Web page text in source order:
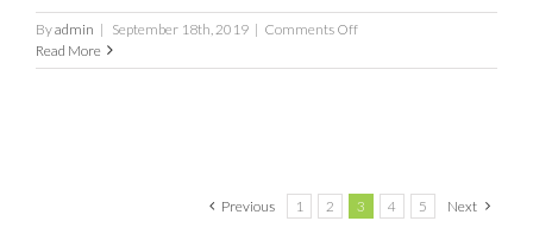
Byadmin | September 18th, 2019 | Comments Offon
Rhossili
Read More
Previous 1 2 3 4 5 Next